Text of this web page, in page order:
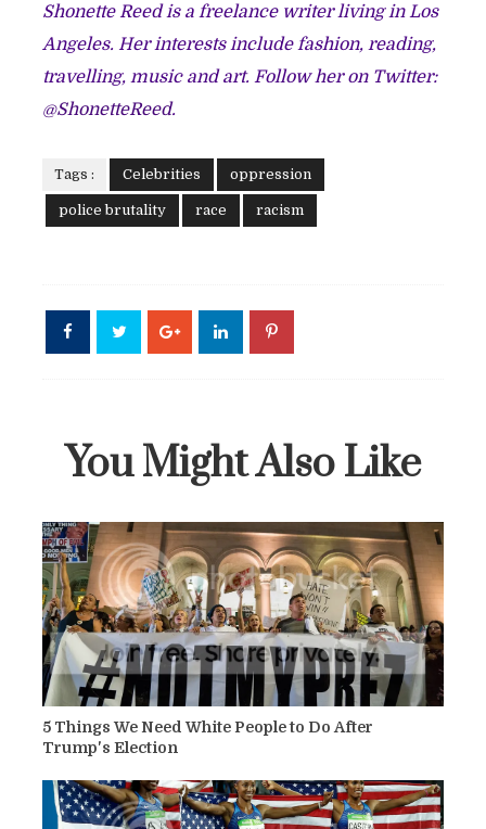
Shonette Reed is a freelance writer living in Los
Angeles. Her interests include fashion, reading,
travelling, music and art. Follow her on Twitter:
@ShonetteReed.
Tags : Celebrities oppression
police brutality race racism
You Might Also Like
5 Things We Need White People to Do After
Trump's Election